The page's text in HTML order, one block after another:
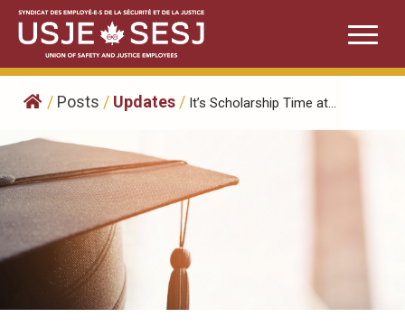
Skip
content
/ Posts / Updates / It’s Scholarship Time at...